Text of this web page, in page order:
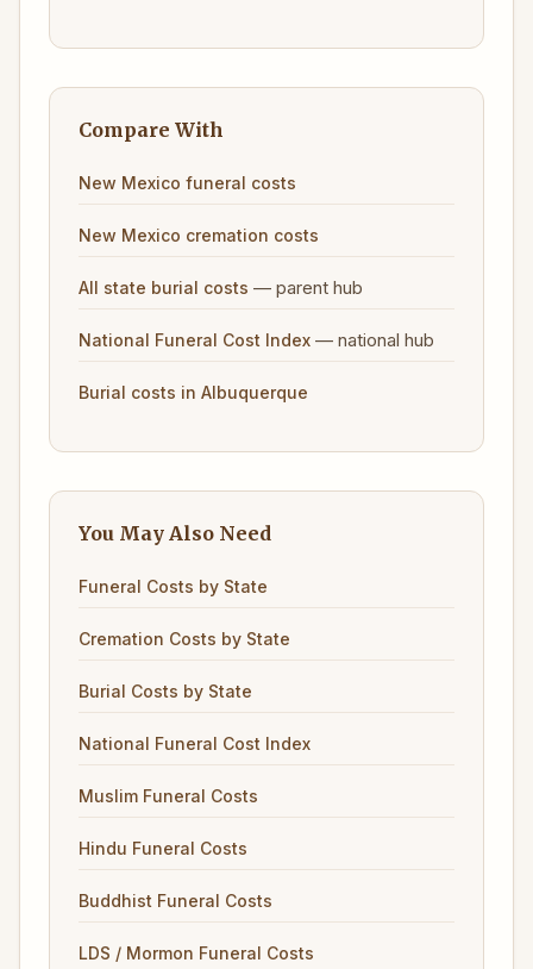
Compare With
New Mexico funeral costs
New Mexico cremation costs
All state burial costs — parent hub
National Funeral Cost Index — national hub
Burial costs in Albuquerque
You May Also Need
Funeral Costs by State
Cremation Costs by State
Burial Costs by State
National Funeral Cost Index
Muslim Funeral Costs
Hindu Funeral Costs
Buddhist Funeral Costs
LDS / Mormon Funeral Costs